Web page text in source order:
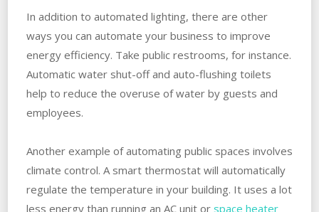
In addition to automated lighting, there are other
ways you can automate your business to improve
energy efficiency. Take public restrooms, for instance.
Automatic water shut-off and auto-flushing toilets
help to reduce the overuse of water by guests and
employees.
Another example of automating public spaces involves
climate control. A smart thermostat will automatically
regulate the temperature in your building. It uses a lot
less energy than running an AC unit or space heater